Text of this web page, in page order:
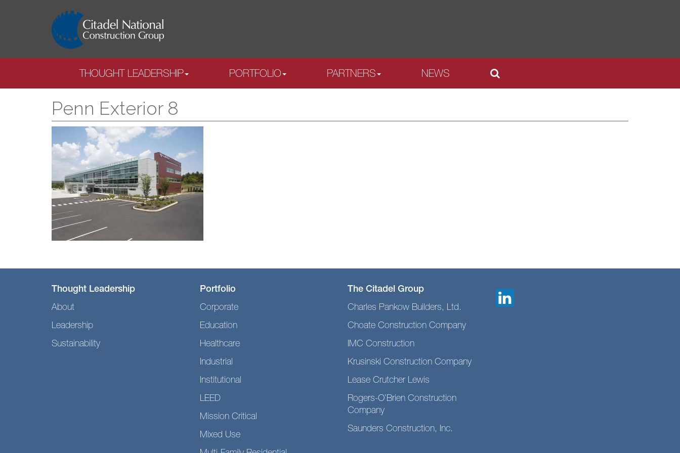
THOUGHT LEADERSHIP PORTFOLIO PARTNERS NEWS
Penn Exterior 8
Thought Leadership
About
Leadership
Sustainability
Portfolio
Corporate
Education
Healthcare
Industrial
Institutional
LEED
Mission Critical
Mixed Use
The Citadel Group
Charles Pankow Builders, Ltd.
Choate Construction Company
IMC Construction
Krusinski Construction Company
Lease Crutcher Lewis
Rogers-O’Brien Construction
Company
Saunders Construction, Inc.